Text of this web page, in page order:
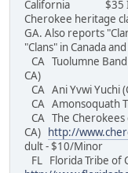
California $35
Cherokee heritage
GA. Also reports
"Clans" in Canada
CA Tuolumne
CA)
CA Ani Yvwi
CA
CA The Cherokees
CA)
http://
dult - $10/Minor
FL Florida Tribe of